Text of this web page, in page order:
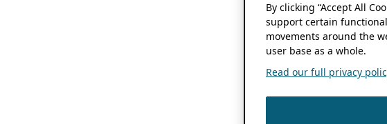
By clicking “Accept All
support certain
movements around the
user base as a whole.
Read our full privacy